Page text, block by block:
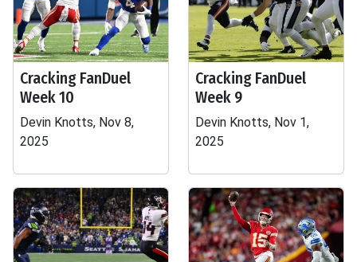
Cracking FanDuel
Week 10
Devin Knotts, Nov 8,
2025
Cracking FanDuel
Week 9
Devin Knotts, Nov 1,
2025